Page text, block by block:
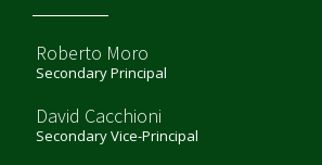
Roberto Moro
Secondary Principal
David Cacchioni
Secondary Vice-Principal